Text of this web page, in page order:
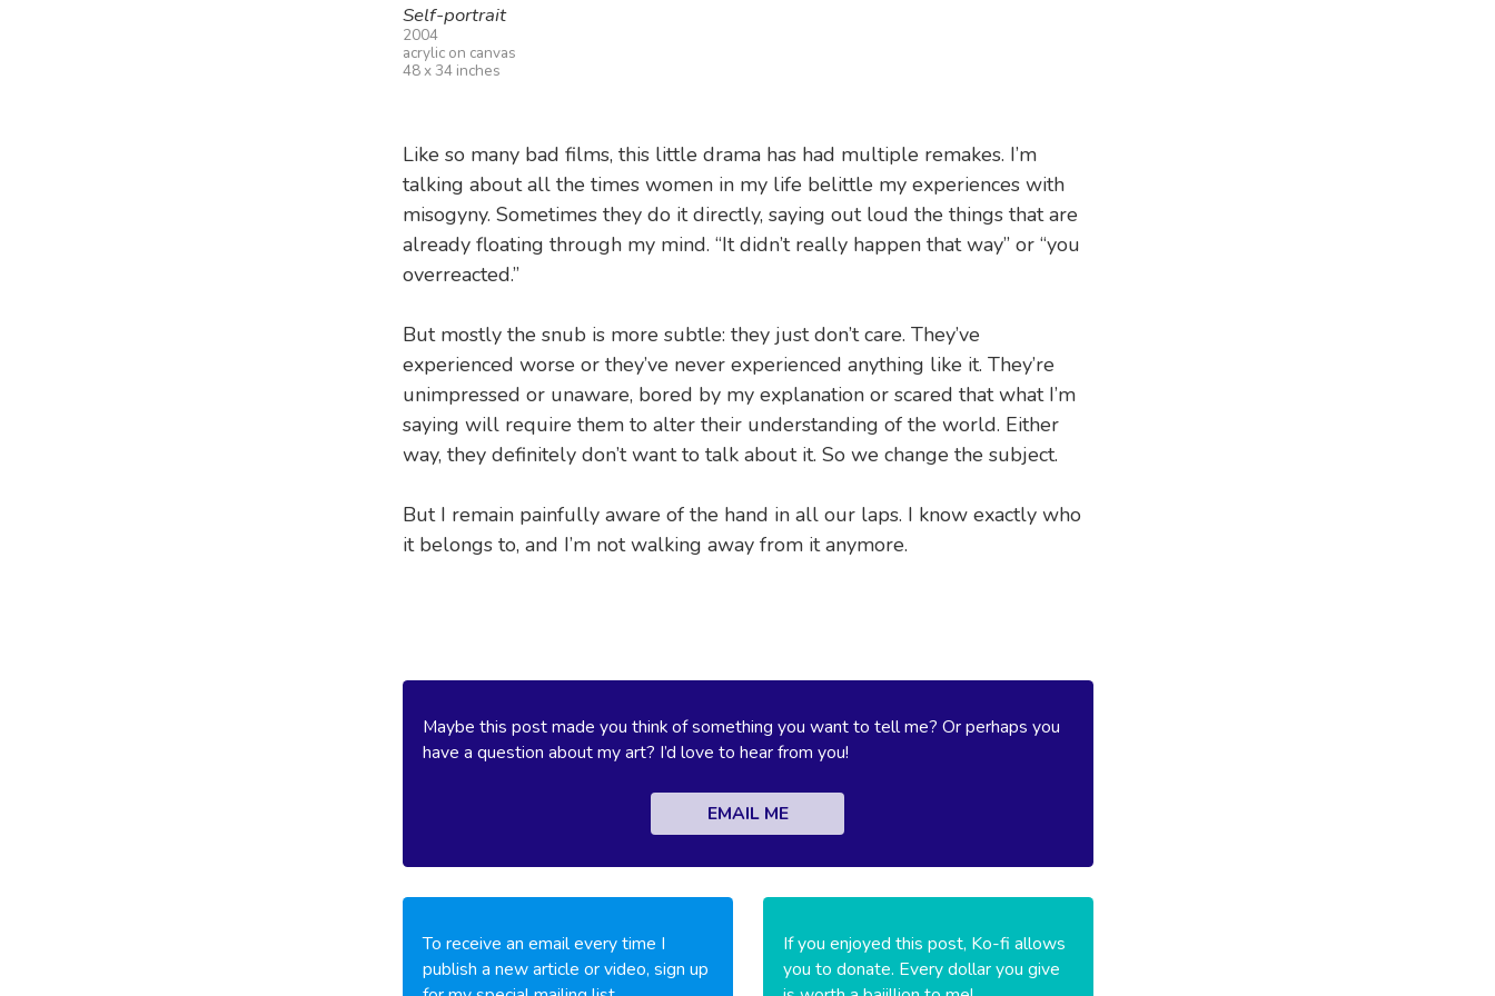
Self-portrait
2004
acrylic on canvas
48 x 34 inches
Like so many bad films, this little drama has had multiple remakes. I’m
talking about all the times women in my life belittle my experiences with
misogyny. Sometimes they do it directly, saying out loud the things that are
already floating through my mind. “It didn’t really happen that way” or “you
overreacted.”
But mostly the snub is more subtle: they just don’t care. They’ve
experienced worse or they’ve never experienced anything like it. They’re
unimpressed or unaware, bored by my explanation or scared that what I’m
saying will require them to alter their understanding of the world. Either
way, they definitely don’t want to talk about it. So we change the subject.
But I remain painfully aware of the hand in all our laps. I know exactly who
it belongs to, and I’m not walking away from it anymore.
Maybe this post made you think of something you want to tell me? Or perhaps you
have a question about my art? I’d love to hear from you!
EMAIL ME
To receive an email every time I
publish a new article or video, sign up
If you enjoyed this post, Ko-fi allows
you to donate. Every dollar you give